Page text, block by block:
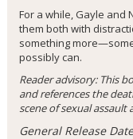
For a while, Gayle and
them both with
something
possibly can.
Reader advisory: This
and references the
scene of sexual
General Release